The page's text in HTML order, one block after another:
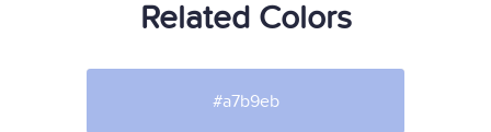
Related Colors
#a7b9eb